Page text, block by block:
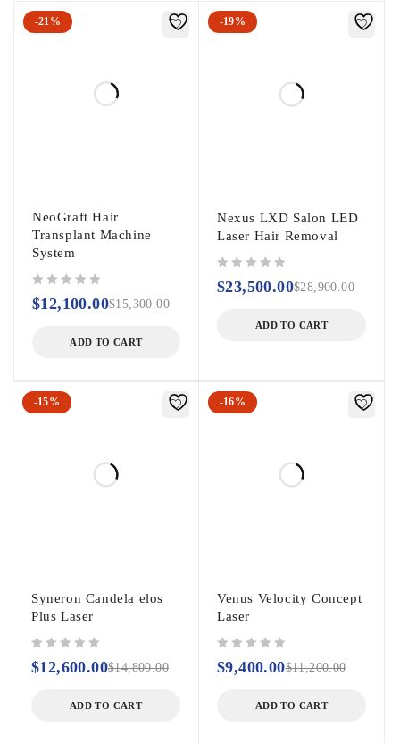
-21%
NeoGraft Hair
Transplant Machine
System
$15,300.00
$12,100.00
ADD TO CART
-19%
Nexus LXD Salon LED
Laser Hair Removal
$28,900.00
$23,500.00
ADD TO CART
-15%
Syneron Candela elos
Plus Laser
$14,800.00
$12,600.00
ADD TO CART
-16%
Venus Velocity Concept
Laser
$11,200.00
$9,400.00
ADD TO CART